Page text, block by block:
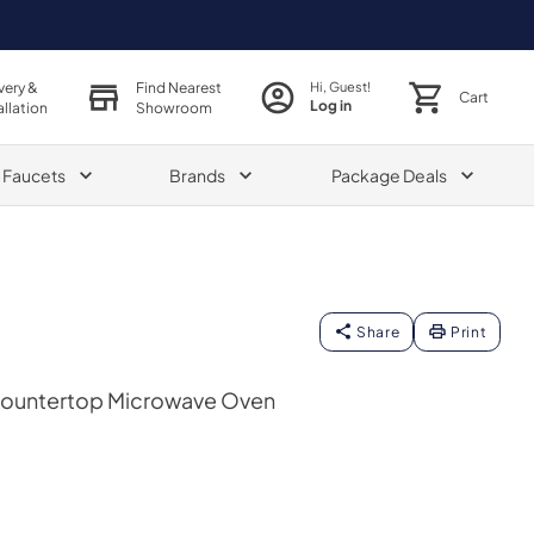
&
Find Nearest
Showroom
Hi, Guest!
Log in Cart
Faucets Brands Package Deals
Share Print
Microwave Oven